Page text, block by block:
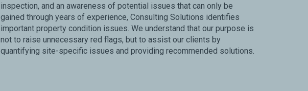
inspection, and an awareness of potential issues that can only be
gained through years of experience, Consulting Solutions identifies
important property condition issues. We understand that our purpose is
not to raise unnecessary red flags, but to assist our clients by
quantifying site-specific issues and providing recommended solutions.